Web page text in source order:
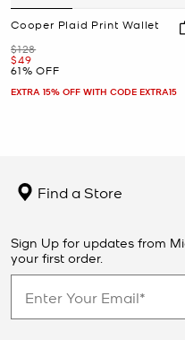
Cooper Plaid Print Wallet
Was
$128
Now
$49
61% OFF
EXTRA 15% OFF WITH CODE EXTRA15
Find a Store
Sign Up for updates from
your first order.